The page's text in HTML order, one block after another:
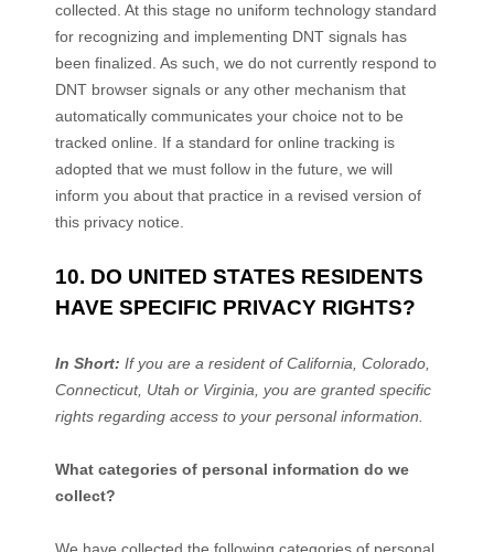
collected. At this stage no uniform technology standard
for recognizing and implementing DNT signals has
been finalized . As such, we do not currently respond to
DNT browser signals or any other mechanism that
automatically communicates your choice not to be
tracked online. If a standard for online tracking is
adopted that we must follow in the future, we will
inform you about that practice in a revised version of
this privacy notice.
10. DO UNITED STATES RESIDENTS
HAVE SPECIFIC PRIVACY RIGHTS?
In Short: If you are a resident ofCalifornia , Colorado
Connecticut, Utah or Virginia , you are granted specific
rights regarding access to your personal information.
What categories of personal information do we
collect?